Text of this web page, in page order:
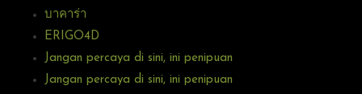
บาคาร่า
ERIGO4D
Jangan percaya di sini, ini penipuan
Jangan percaya di sini, ini penipuan